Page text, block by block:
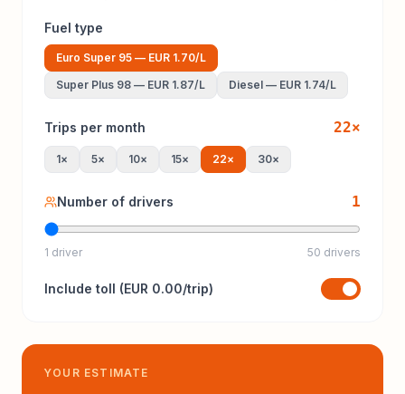
Fuel type
Euro Super 95 — EUR 1.70/L
Super Plus 98 — EUR 1.87/L Diesel — EUR 1.74/L
Trips per month 22×
1× 5× 10× 15× 22× 30×
Number of drivers 1
1 driver 50 drivers
Include toll (EUR 0.00/trip)
YOUR ESTIMATE